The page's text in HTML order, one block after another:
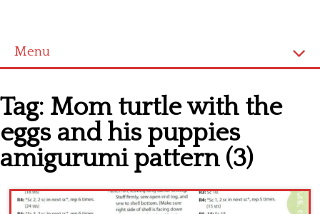
Menu
Cross stitch alphabet
Cross stitch Disney
Crochet round doily
Crochet flowers
Tag: Mom turtle with the
eggs and his puppies
amigurumi pattern (3)